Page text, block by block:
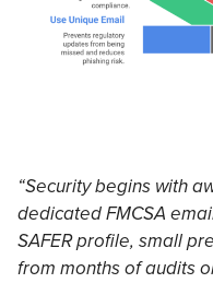
“Security begins with
dedicated FMCSA
SAFER profile, small
from months of audits